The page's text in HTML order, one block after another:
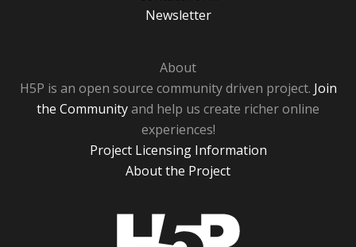
Newsletter
About
H5P is an open source community driven project. Join
the Communityand help us create richer online
experiences!
Project Licensing Information
About the Project